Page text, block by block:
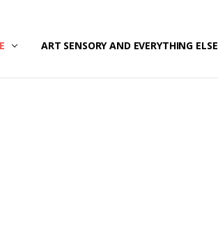
ART SENSORY AND EVERYTHING ELSE